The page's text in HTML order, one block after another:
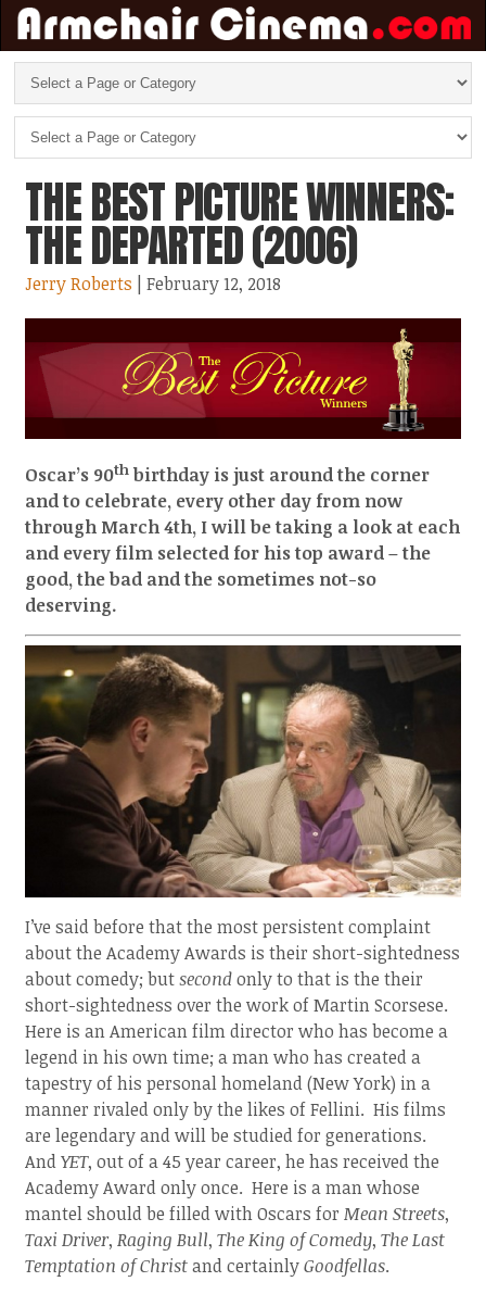
THE BEST PICTURE WINNERS:
THE DEPARTED (2006)
Jerry Roberts | February 12, 2018
Oscar’s 90th birthday is just around the corner
and to celebrate, every other day from now
through March 4th, I will be taking a look at each
and every film selected for his top award – the
good, the bad and the sometimes not-so
deserving.
I’ve said before that the most persistent complaint
about the Academy Awards is their short-sightedness
about comedy; butsecondonly to that is the their
short-sightedness over the work of Martin Scorsese.
Here is an American film director who has become a
legend in his own time; a man who has created a
tapestry of his personal homeland (New York) in a
manner rivaled only by the likes of Fellini. His films
are legendary and will be studied for generations.
AndYET, out of a 45 year career, he has received the
Academy Award only once. Here is a man whose
mantel should be filled with Oscars forMean Streets,
Taxi Driver,Raging Bull,The King of Comedy,The Last
Temptation of Christand certainlyGoodfellas.